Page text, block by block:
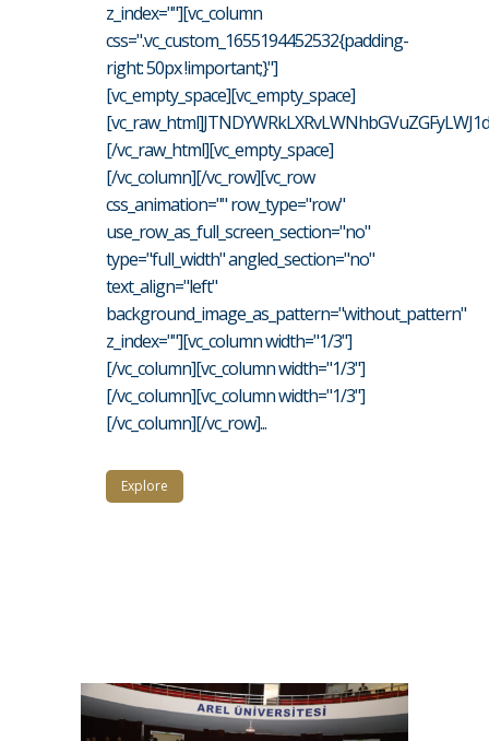
z_index=""][vc_column
css=".vc_custom_1655194452532{padding-
right: 50px !important;}"]
[vc_empty_space][vc_empty_space]
[/vc_raw_html][vc_empty_space]
[/vc_column][/vc_row][vc_row
css_animation="" row_type="row"
use_row_as_full_screen_section="no"
type="full_width" angled_section="no"
text_align="left"
background_image_as_pattern="without_pattern"
z_index=""][vc_column width="1/3"]
[/vc_column][vc_column width="1/3"]
[/vc_column][vc_column width="1/3"]
[/vc_column][/vc_row]...
Explore